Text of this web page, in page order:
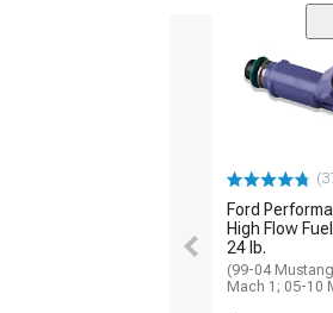
Ford
High Flow
24 lb.
(99-04
Mach 1; 05-10